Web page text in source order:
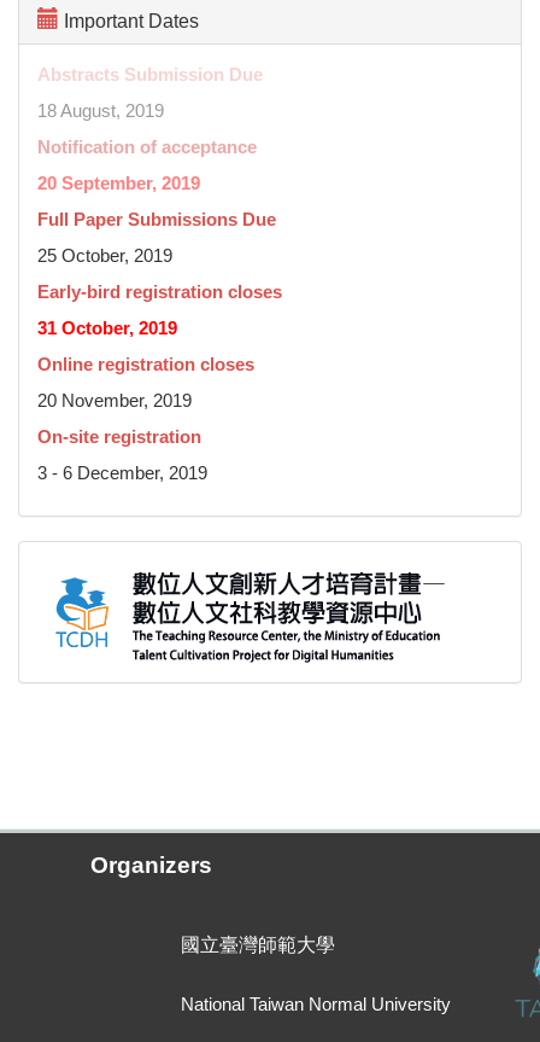
Important Dates
Abstracts Submission Due
18 August, 2019
Notification of acceptance
20 September, 2019
Full Paper Submissions Due
25 October, 2019
Early-bird registration closes
31 October, 2019
Online registration closes
20 November, 2019
On-site registration
3 - 6 December, 2019
Organizers
國立臺灣師範大學
National Taiwan Normal University